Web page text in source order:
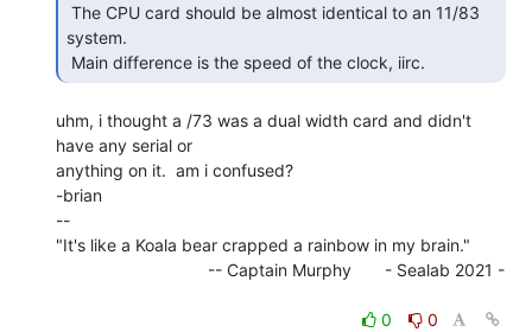
system.
Main difference is the speed of the clock, iirc.
uhm, i thought a /73 was a dual width card and didn't
have any serial or
anything on it.  am i confused?
-brian
--
"It's like a Koala bear crapped a rainbow in my brain."
0
0